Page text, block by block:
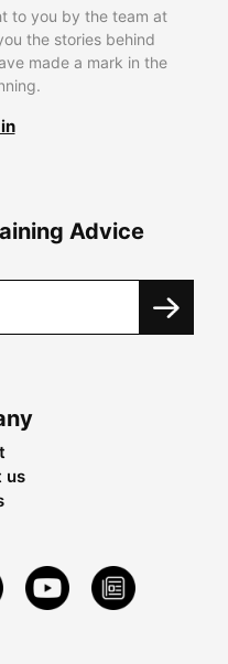
to you by the team at
the stories behind
made a mark in the
Advice
us